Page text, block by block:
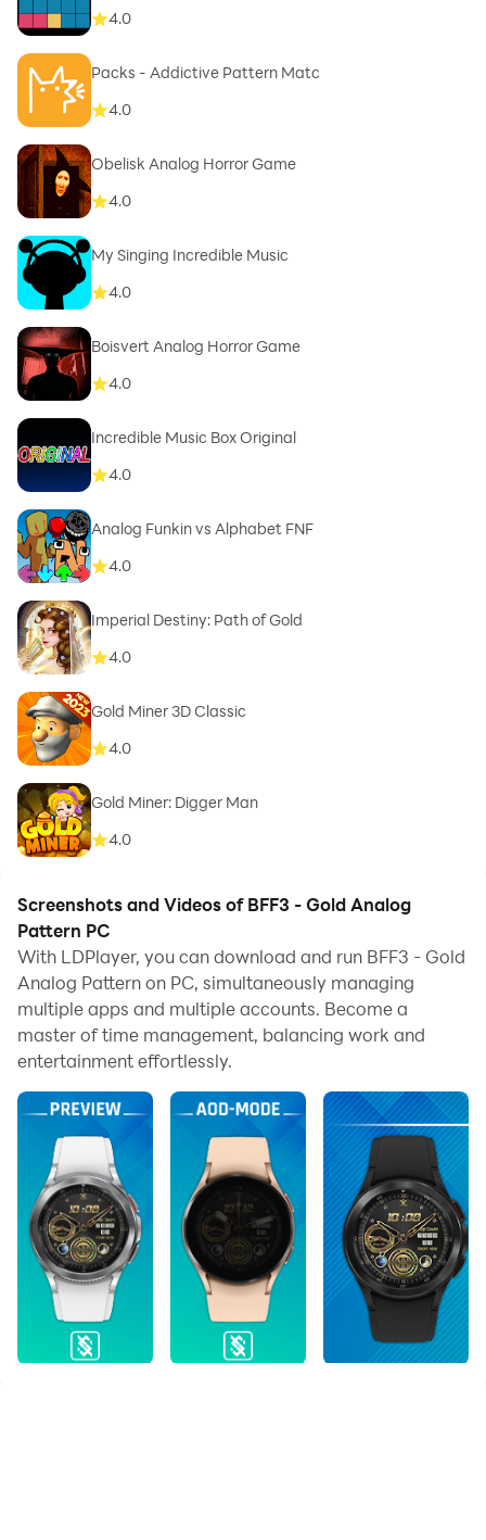
4.0
Packs - Addictive Pattern Matc
4.0
Obelisk Analog Horror Game
4.0
My Singing Incredible Music
4.0
Boisvert Analog Horror Game
4.0
Incredible Music Box Original
4.0
Analog Funkin vs Alphabet FNF
4.0
Imperial Destiny: Path of Gold
4.0
Gold Miner 3D Classic
4.0
Gold Miner: Digger Man
4.0
Screenshots and Videos of BFF3 - Gold Analog
Pattern PC
With LDPlayer, you can download and run BFF3 - Gold
Analog Pattern on PC, simultaneously managing
multiple apps and multiple accounts. Become a
master of time management, balancing work and
entertainment effortlessly.